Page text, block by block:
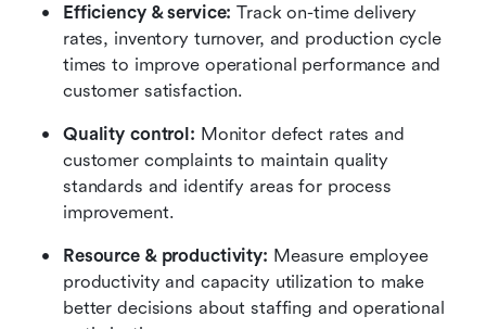
Efficiency & service: Track on-time delivery
rates, inventory turnover, and production cycle
times to improve operational performance and
customer satisfaction.
Quality control: Monitor defect rates and
customer complaints to maintain quality
standards and identify areas for process
improvement.
Resource & productivity: Measure employee
productivity and capacity utilization to make
better decisions about staffing and operational